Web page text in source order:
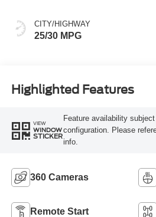
CITY/HIGHWAY
25/30 MPG
Highlighted Features
VIEW
WINDOW
STICKER
Feature availability
configuration. Please
info.
360 Cameras
Remote Start